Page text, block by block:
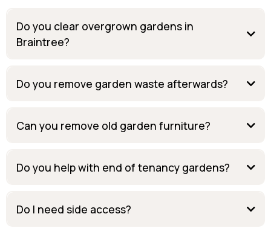
Do you clear overgrown gardens in
Braintree?
Do you remove garden waste afterwards?
Can you remove old garden furniture?
Do you help with end of tenancy gardens?
Do I need side access?